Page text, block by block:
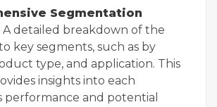
Segmentation
A detailed breakdown of the
key segments, such as by
type, and application. This
insights into each
performance and potential